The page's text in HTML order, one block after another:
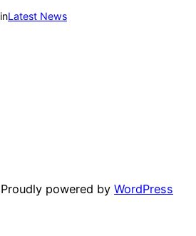
inLatest News
Proudly powered by WordPress